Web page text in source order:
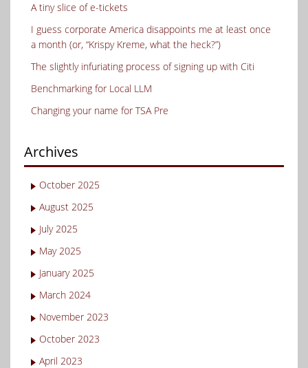
A tiny slice of e-tickets
I guess corporate America disappoints me at least once
a month (or, “Krispy Kreme, what the heck?”)
The slightly infuriating process of signing up with Citi
Benchmarking for Local LLM
Changing your name for TSA Pre
Archives
October 2025
August 2025
July 2025
May 2025
January 2025
March 2024
November 2023
October 2023
April 2023